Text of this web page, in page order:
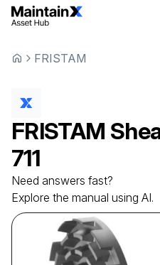
FRISTAM
FRISTAM
711
Need answers fast?
Explore the manual using AI.